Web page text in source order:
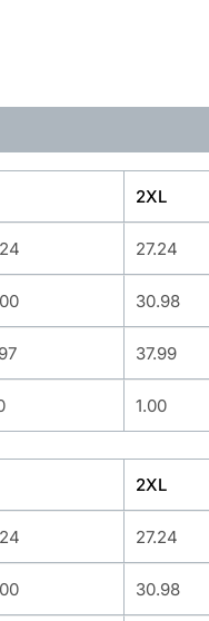
2XL
27.24
30.98
37.99
1.00
2XL
27.24
30.98